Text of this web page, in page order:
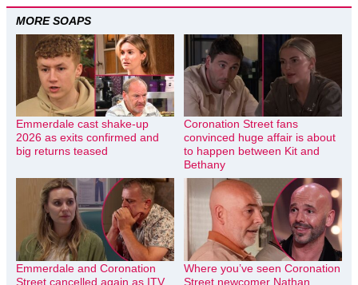
MORE SOAPS
Emmerdale cast shake-up
2026 as exits confirmed and
big returns teased
Coronation Street fans
convinced huge affair is about
to happen between Kit and
Bethany
Emmerdale and Coronation
Street cancelled again as ITV
Where you’ve seen Coronation
Street newcomer Nathan